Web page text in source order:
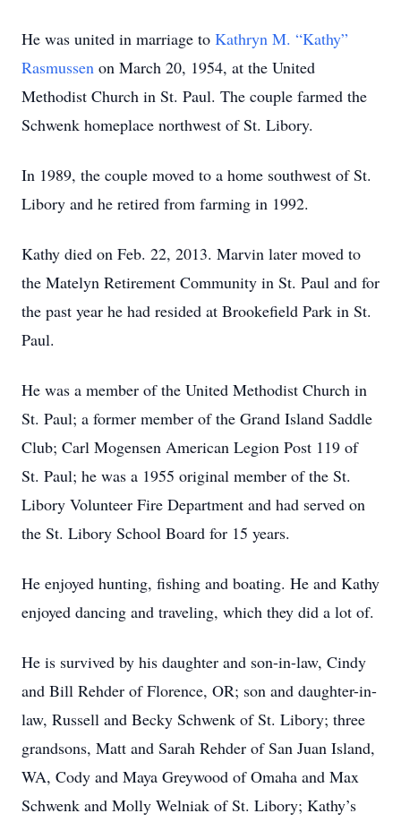
He was united in marriage to Kathryn M. “Kathy”
Rasmussen on March 20, 1954, at the United
Methodist Church in St. Paul. The couple farmed the
Schwenk homeplace northwest of St. Libory.
In 1989, the couple moved to a home southwest of St.
Libory and he retired from farming in 1992.
Kathy died on Feb. 22, 2013. Marvin later moved to
the Matelyn Retirement Community in St. Paul and for
the past year he had resided at Brookefield Park in St.
Paul.
He was a member of the United Methodist Church in
St. Paul; a former member of the Grand Island Saddle
Club; Carl Mogensen American Legion Post 119 of
St. Paul; he was a 1955 original member of the St.
Libory Volunteer Fire Department and had served on
the St. Libory School Board for 15 years.
He enjoyed hunting, fishing and boating. He and Kathy
enjoyed dancing and traveling, which they did a lot of.
He is survived by his daughter and son-in-law, Cindy
and Bill Rehder of Florence, OR; son and daughter-in-
law, Russell and Becky Schwenk of St. Libory; three
grandsons, Matt and Sarah Rehder of San Juan Island,
WA, Cody and Maya Greywood of Omaha and Max
Schwenk and Molly Welniak of St. Libory; Kathy’s